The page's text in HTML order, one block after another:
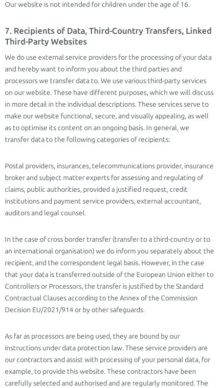
Our website is not intended for children under the age of 16.
7. Recipients of Data, Third-Country Transfers, Linked
Third-Party Websites
We do use external service providers for the processing of your data
and hereby want to inform you about the third parties and
processors we transfer data to. We use various third-party services
on our website. These have different purposes, which we will discuss
in more detail in the individual descriptions. These services serve to
make our website functional, secure, and visually appealing, as well
as to optimise its content on an ongoing basis. In general, we
transfer data to the following categories of recipients:
Postal providers, insurances, telecommunications provider, insurance
broker and subject matter experts for assessing and regulating of
claims, public authorities, provided a justified request, credit
institutions and payment service providers, external accountant,
auditors and legal counsel.
In the case of cross border transfer (transfer to a third-country or to
an international organisation) we do inform you separately about the
recipient, and the correspondent legal basis. However, in the case
that your data is transferred outside of the European Union either to
Controllers or Processors, the transfer is justified by the Standard
Contractual Clauses according to the Annex of the Commission
Decision EU/2021/914 or by other safeguards.
As far as processors are being used, they are bound by our
instructions under data protection law. These service providers are
our contractors and assist with processing of your personal data, for
example, to provide this website. These contractors have been
carefully selected and authorised and are regularly monitored. The